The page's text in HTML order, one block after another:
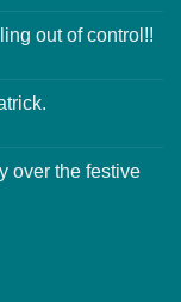
out of control!!
over the festive